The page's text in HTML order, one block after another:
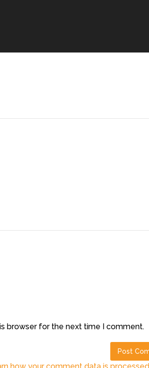
browser for the next time I comment.